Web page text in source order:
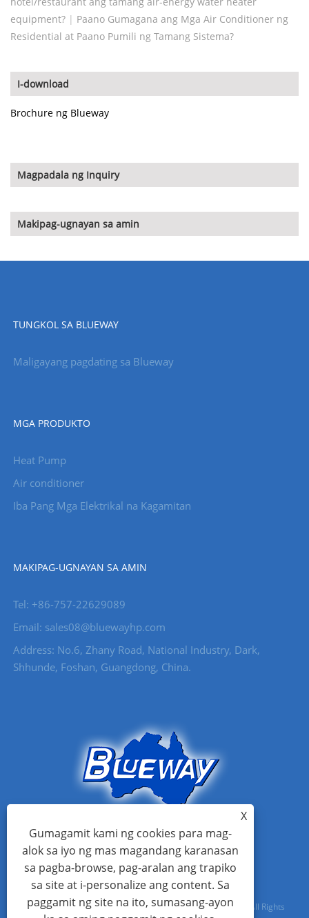
equipment? | Paano Gumagana ang Mga Air Conditioner ng
Residential at Paano Pumili ng Tamang Sistema?
I-download
Brochure ng Blueway
Magpadala ng Inquiry
Makipag-ugnayan sa amin
TUNGKOL SA BLUEWAY
Maligayang pagdating sa Blueway
MGA PRODUKTO
Heat Pump
Air conditioner
Iba Pang Mga Elektrikal na Kagamitan
MAKIPAG-UGNAYAN SA AMIN
Tel: +86-757-22629089
Email: sales08@bluewayhp.com
Address: No.6, Zhany Road, National Industry, Dark,
Shhunde, Foshan, Guangdong, China.
Copyright © 2021 Foshan Blueway Electric Appliances Co, Ltd All Rights
X
Gumagamit kami ng cookies para mag-
alok sa iyo ng mas magandang karanasan
sa pagba-browse, pag-aralan ang trapiko
sa site at i-personalize ang content. Sa
paggamit ng site na ito, sumasang-ayon